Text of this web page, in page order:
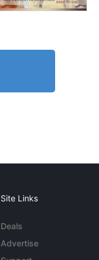
Site Links
Deals
Advertise